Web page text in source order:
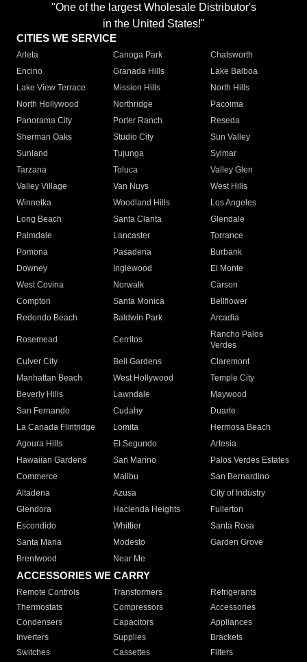
"One of the largest Wholesale Distributor's
in the United States!"
CITIES WE SERVICE
Arleta Canoga Park
Chatsworth
Encino
Granada Hills
Lake Balboa
Lake View Terrace
Mission Hills
North Hills
North Hollywood
Northridge
Pacoima
Panorama City
Porter Ranch
Reseda
Sherman Oaks
Studio City
Sun Valley
Sunland
Tujunga
Sylmar
Tarzana
Toluca
Valley Glen
Valley Village
Van Nuys
West Hills
Winnetka
Woodland Hills
Los Angeles
Long Beach
Santa Clarita
Glendale
Palmdale
Lancaster
Torrance
Pomona
Pasadena
Burbank
Downey
Inglewood
El Monte
West Covina
Norwalk
Carson
Compton
Santa Monica
Bellflower
Redondo Beach
Baldwin Park Arcadia
Rosemead Cerritos
Rancho Palos
Verdes
Culver City
Bell Gardens
Claremont
Manhattan Beach
West Hollywood
Temple City
Beverly Hills
Lawndale
Maywood
San Fernando
Cudahy
Duarte
La Canada Flintridge
Lomita
Hermosa Beach
Agoura Hills
El Segundo
Artesia
Hawaiian Gardens
San Marino
Palos Verdes Estates
Commerce
Malibu
San Bernardino
Altadena
Azusa
City of Industry
Glendora
Hacienda Heights
Fullerton
Escondido
Whittier
Santa Rosa
Santa Maria
Modesto
Garden Grove
Brentwood
Near Me
ACCESSORIES WE CARRY
Remote Controls Transformers
Refrigerants
Thermostats
Compressors
Accessories
Condensers
Capacitors
Appliances
Inverters
Supplies
Brackets
Switches
Cassettes Filters